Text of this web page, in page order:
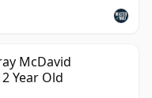
McDavid
Year Old